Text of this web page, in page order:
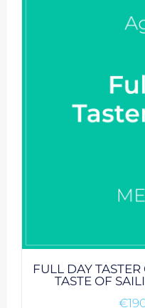
FULL DAY
TASTE OF
€